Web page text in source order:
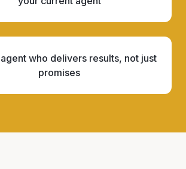
who delivers results, not just
promises